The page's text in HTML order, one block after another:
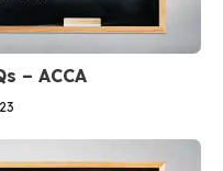
– ACCA